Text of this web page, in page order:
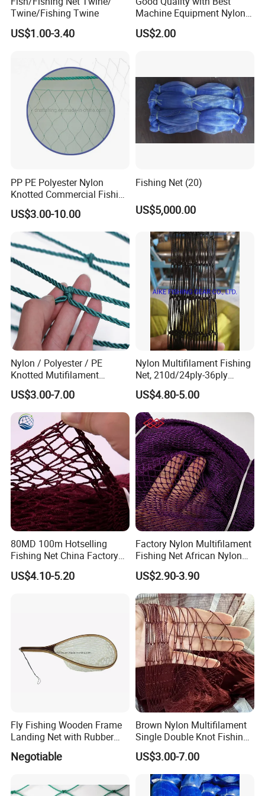
has a series of advanced equipment to make sure high-quality
products and high-efficiency production.
SUNTEN Certificate
SUNTENaim to become the most reliable supplier and partner
for each of customers with strict quality control in every
production stage. Welcome new and regular customers contact us
for friendly and successful cooperation!
SUNTEN Warehoue & Workshop
Twine/Fishing Twine
US$1.00-3.40
Machine Equipment Nylon
Fishing Net
US$2.00
PP PE Polyester Nylon
Knotted Commercial Fishing
US$3.00-10.00
Fishing Net (20)
US$5,000.00
Nylon / Polyester / PE
Knotted Mutifilament
Fishing Net
US$3.00-7.00
Nylon Multifilament Fishing
Net, 210d/24ply-36ply
24MD-48MD-100MD-
200MD, Hot Sale Network
(Rede De Pesca) , 5USD/Kg
US$4.80-5.00
80MD 100m Hotselling
Fishing Net China Factory
Nylon Multifilament Net
Nylon Fishing Net to Greece
US$4.10-5.20
Factory Nylon Multifilament
Fishing Net African Nylon
Knotted Bath Net
US$2.90-3.90
Fly Fishing Wooden Frame
Landing Net with Rubber
Negotiable
Brown Nylon Multifilament
Single Double Knot Fishing
US$3.00-7.00